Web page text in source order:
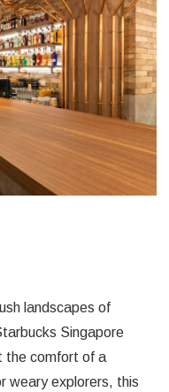
landscapes of
Singapore
the comfort of a
weary explorers, this